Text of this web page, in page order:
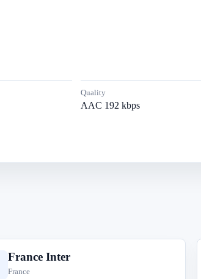
Quality
AAC 192 kbps
France Inter
France